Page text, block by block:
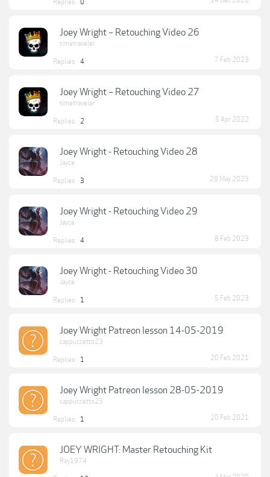
Replies: 0
Joey Wright – Retouching Video 26
timetraveler
Replies: 4 7 Feb 2023
Joey Wright – Retouching Video 27
timetraveler
Replies: 2 5 Apr 2022
Joey Wright - Retouching Video 28
Jayce
Replies: 3 29 May 2023
Joey Wright - Retouching Video 29
Jayce
Replies: 4 8 Feb 2023
Joey Wright - Retouching Video 30
Jayce
Replies: 1 5 Feb 2023
Joey Wright Patreon lesson 14-05-2019
cappuccetto23
Replies: 1 20 Feb 2021
Joey Wright Patreon lesson 28-05-2019
cappuccetto23
Replies: 1 20 Feb 2021
JOEY WRIGHT: Master Retouching Kit
Ray1974